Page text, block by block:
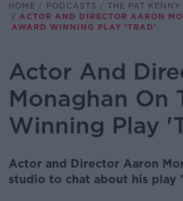
HOME PODCASTS
THE PAT KENNY
ACTOR AND DIRECTOR AARON
AWARD WINNING PLAY 'TRAD'
Actor And
Monaghan On
Winning Play
Actor and Director Aaron
studio to chat about his play